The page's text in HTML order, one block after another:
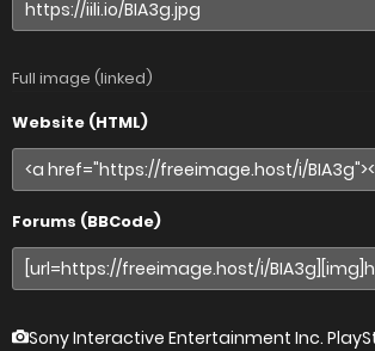
Full image (linked)
Website (HTML)
Forums (BBCode)
Sony Interactive Entertainment Inc.